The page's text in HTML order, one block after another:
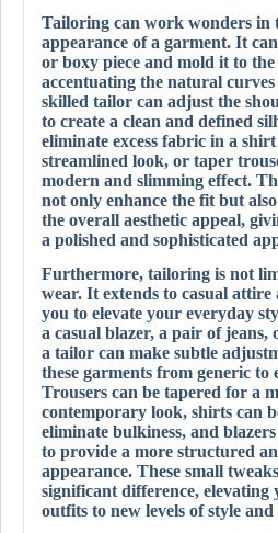
Tailoring can work wonders in
appearance of a garment. It
or boxy piece and mold it to the
accentuating the natural
skilled tailor can adjust the
to create a clean and defined
eliminate excess fabric in a
streamlined look, or taper
modern and slimming effect.
not only enhance the fit but
the overall aesthetic appeal,
a polished and sophisticated
Furthermore, tailoring is not
wear. It extends to casual attire
you to elevate your everyday
a casual blazer, a pair of jeans,
a tailor can make subtle
these garments from generic to
Trousers can be tapered for a
contemporary look, shirts can
eliminate bulkiness, and
to provide a more structured
appearance. These small
significant difference, elevating
outfits to new levels of style